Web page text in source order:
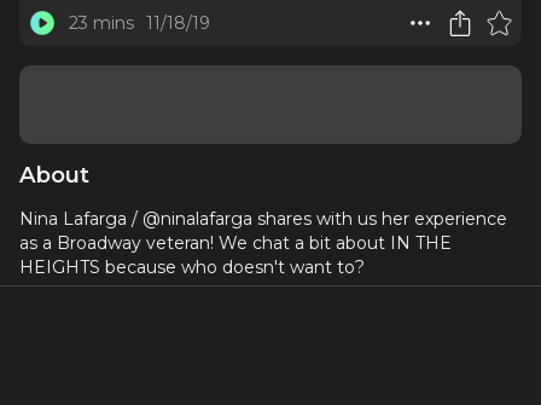
23 mins 11/18/19
About
Nina Lafarga / @ninalafarga shares with us her experience
as a Broadway veteran! We chat a bit about IN THE
HEIGHTS because who doesn't want to?